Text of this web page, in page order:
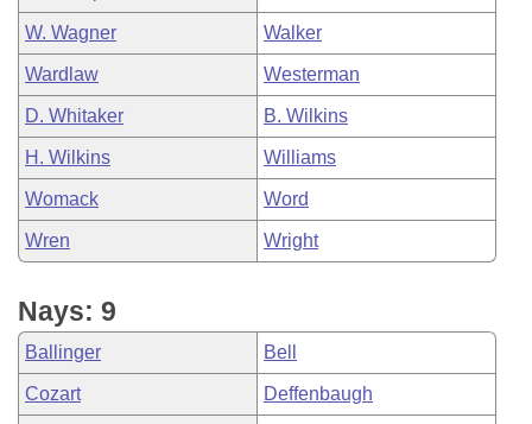
W. Wagner Walker
Wardlaw Westerman
D. Whitaker B. Wilkins
H. Wilkins Williams
Womack Word
Wren Wright
Nays: 9
Ballinger Bell
Cozart Deffenbaugh